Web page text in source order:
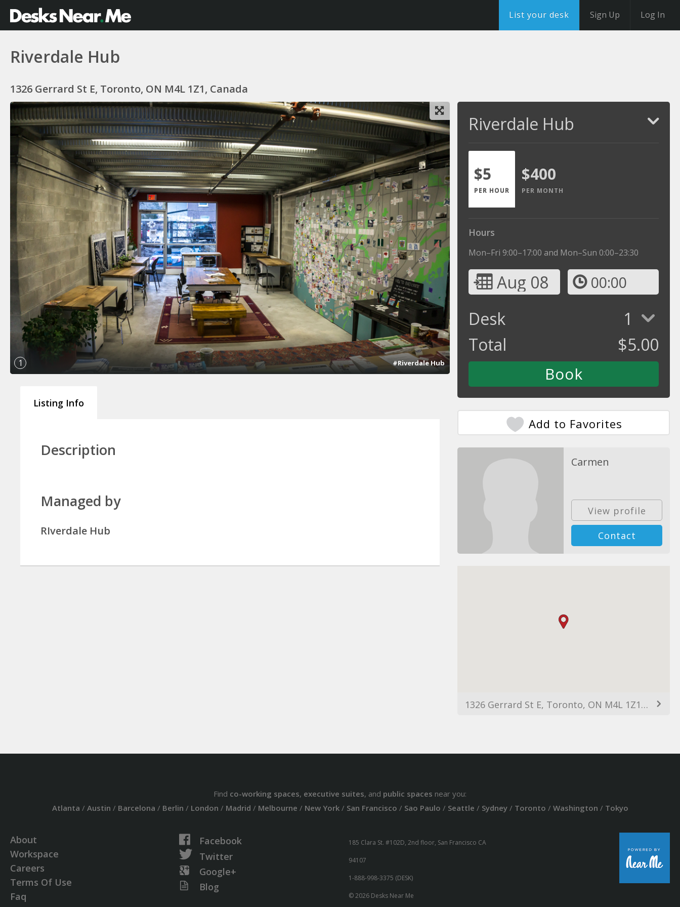
List your desk Sign Up Log In
Riverdale Hub
1326 Gerrard St E, Toronto, ON M4L 1Z1, Canada
1 #Riverdale Hub
Listing Info
Description
Managed by
RIverdale Hub
Riverdale Hub
$5
PER HOUR
$400
PER MONTH
Hours
Mon–Fri 9:00–17:00 and Mon–Sun 0:00–23:30
Aug 08 00:00
Desk
1
Total
$5.00
Add to Favorites
Carmen
View profile
Contact
1326 Gerrard St E, Toronto, ON M4L 1Z1, Canada
Find co-working spaces, executive suites, and public spaces near you:
Atlanta / Austin / Barcelona / Berlin / London / Madrid / Melbourne / New York/ San Francisco / Sao Paulo / Seattle / Sydney/ Toronto / Washington / Tokyo
About
Workspace
Careers
Terms Of Use
Faq
Facebook
Twitter
Google+
Blog
185 Clara St. #102D, 2nd floor, San Francisco CA
94107
1-888-998-3375 (DESK)
© 2026 Desks Near Me